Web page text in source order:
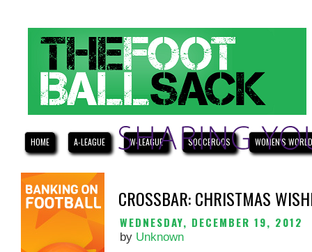
HOME A-LEAGUE W-LEAGUE SOCCEROOS WOMEN'S
CROSSBAR: CHRISTMAS
WEDNESDAY, DECEMBER 19, 2012
by Unknown